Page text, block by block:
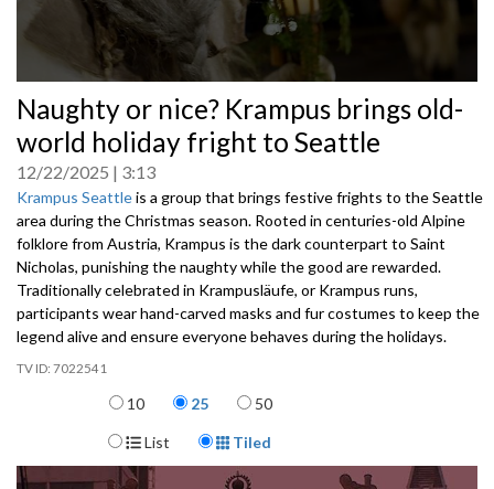
seconds
of
0
Naughty or nice? Krampus brings old-
world holiday fright to Seattle
12/22/2025 3:13
Krampus Seattleis a group that brings festive frights to the Seattle
area during the Christmas season. Rooted in centuries-old Alpine
folklore from Austria, Krampus is the dark counterpart to Saint
Nicholas, punishing the naughty while the good are rewarded.
Traditionally celebrated in Krampusläufe, or Krampus runs,
participants wear hand-carved masks and fur costumes to keep the
legend alive and ensure everyone behaves during the holidays.
7022541
Items per page
10 25 50
Display Format
List Tiled